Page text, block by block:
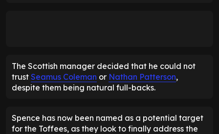
The Scottish manager decided that he could not
trust Seamus Coleman or Nathan Patterson,
despite them being natural full-backs.
Spence has now been named as a potential target
for the Toffees, as they look to finally address the